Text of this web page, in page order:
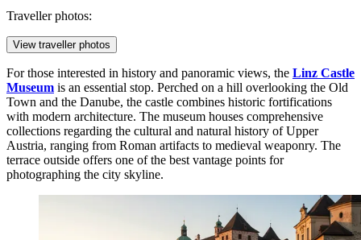
Traveller photos:
View traveller photos
For those interested in history and panoramic views, the Linz Castle
Museum is an essential stop. Perched on a hill overlooking the Old
Town and the Danube, the castle combines historic fortifications
with modern architecture. The museum houses comprehensive
collections regarding the cultural and natural history of Upper
Austria, ranging from Roman artifacts to medieval weaponry. The
terrace outside offers one of the best vantage points for
photographing the city skyline.